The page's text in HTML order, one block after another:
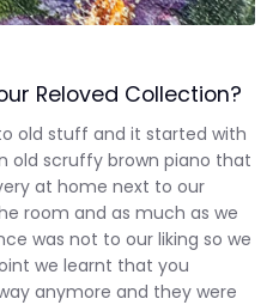
Reloved Collection?
old stuff and it started with
old scruffy brown piano that
at home next to our
room and as much as we
was not to our liking so we
we learnt that you
anymore and they were